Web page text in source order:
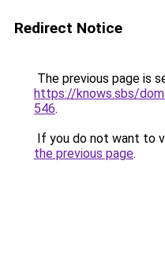
Redirect Notice
The previous page is
https://knows.sbs/
546.
If you do not want to
the previous page.